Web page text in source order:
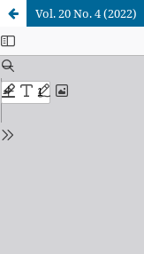
Vol. 20 No. 4 (2022)